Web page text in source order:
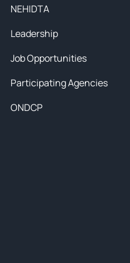
NEHIDTA
Leadership
Job Opportunities
Participating Agencies
ONDCP